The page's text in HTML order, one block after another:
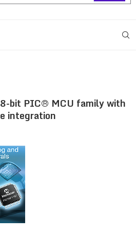
bit PIC® MCU family with
integration